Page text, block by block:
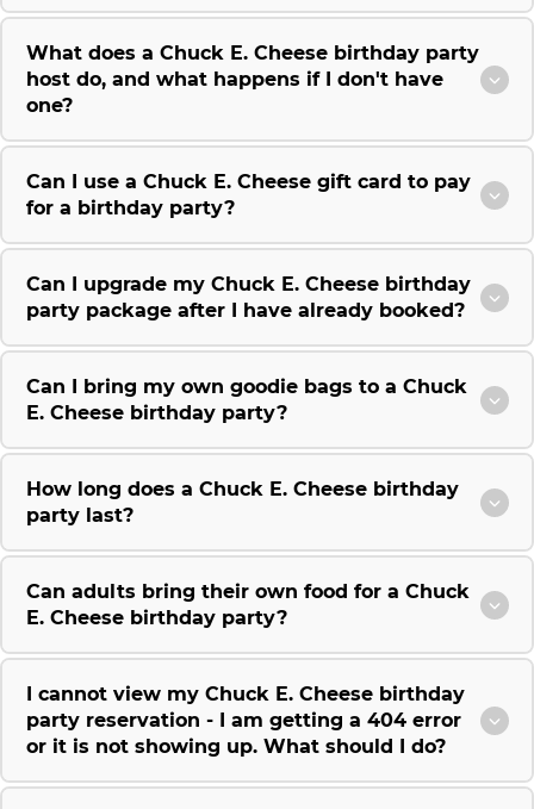
What does a Chuck E. Cheese birthday party
host do, and what happens if I don't have
one?
Can I use a Chuck E. Cheese gift card to pay
for a birthday party?
Can I upgrade my Chuck E. Cheese birthday
party package after I have already booked?
Can I bring my own goodie bags to a Chuck
E. Cheese birthday party?
How long does a Chuck E. Cheese birthday
party last?
Can adults bring their own food for a Chuck
E. Cheese birthday party?
I cannot view my Chuck E. Cheese birthday
party reservation - I am getting a 404 error
or it is not showing up. What should I do?